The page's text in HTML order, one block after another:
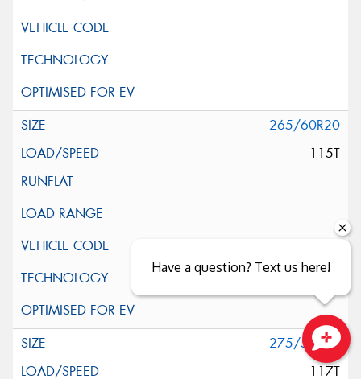
265/60R20
115T
275/55R20
117T
Have a question? Text us here!